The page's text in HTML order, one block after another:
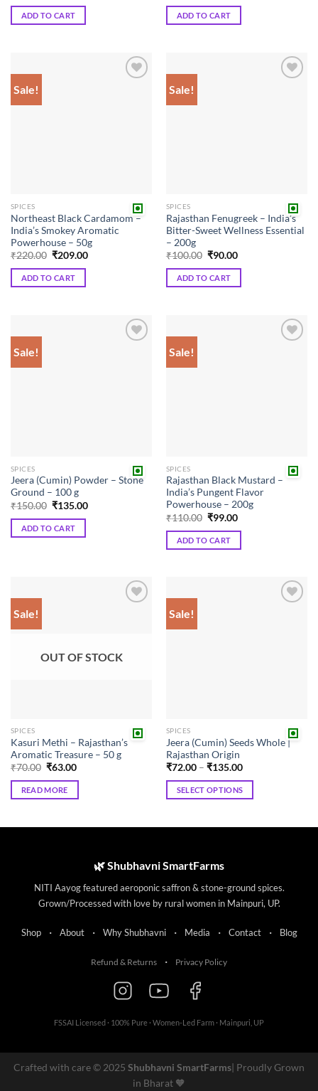
was:
₹100.00.
is:
ADD TO CART
was:
₹90.00.
is:
ADD TO CART
Sale!
SPICES
Northeast Black Cardamom –
India’s Smokey Aromatic
Powerhouse – 50g
₹220.00 Original
was:
₹220.00.
₹209.00Current
ADD TO CART
Sale!
SPICES
Rajasthan Fenugreek – India’s
Bitter-Sweet Wellness Essential
– 200g
₹100.00 Original
was:
₹100.00.
₹90.00Current
is:
ADD TO CART
Sale!
SPICES
Jeera (Cumin) Powder – Stone
Ground – 100 g
₹150.00 Original
was:
₹150.00.
₹135.00Current
ADD TO CART
Sale!
SPICES
Rajasthan Black Mustard –
India’s Pungent Flavor
Powerhouse – 200g
₹110.00 Original
was:
₹110.00.
₹99.00Current
is:
ADD TO CART
Sale!
OUT OF STOCK
SPICES
Kasuri Methi – Rajasthan’s
Aromatic Treasure – 50 g
₹70.00 Original
was:
₹70.00.
₹63.00Current
is:
READ MORE
Sale!
SPICES
Jeera (Cumin) Seeds Whole |
Rajasthan Origin
₹72.00 – ₹135.00Price
₹72.00
through
SELECT OPTIONS
variants.
may
product
page
🌿 Shubhavni SmartFarms
NITI Aayog featured aeroponic saffron & stone-ground spices.
Grown/Processed with love by rural women in Mainpuri, UP.
Shop · About · Why Shubhavni · Media · Contact · Blog
Refund & Returns · Privacy Policy
FSSAI Licensed · 100% Pure · Women-Led Farm · Mainpuri, UP
Crafted with care © 2025 Shubhavni SmartFarms| Proudly Grown
in Bharat 🧡